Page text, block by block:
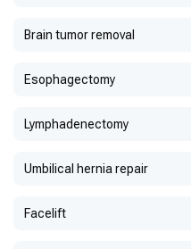
Brain tumor removal
Esophagectomy
Lymphadenectomy
Umbilical hernia repair
Facelift